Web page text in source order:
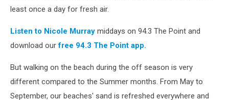
least once a day for fresh air.
Listen to Nicole Murray middays on 94.3 The Point and
download ourfree 94.3 The Point app.
But walking on the beach during the off season is very
different compared to the Summer months. From May to
September, our beaches' sand is refreshed everywhere and